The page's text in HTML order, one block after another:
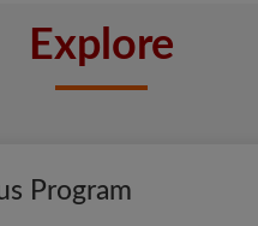
Explore
Program